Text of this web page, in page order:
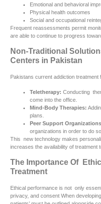
Emotional and behavioral
Physical health outcomes
Social and occupational
Frequent reassessments permit
are able to continue to progress
Non-Traditional
Centers in Pakistan
Pakistans current addiction
Teletherapy: Conducting
come into the office.
Mind-Body Therapies:
plans.
Peer Support
organizations in order to do
This new technology makes
increases the availability of treatment
The Importance Of
Treatment
Ethical performance is not only
privacy, and consent When